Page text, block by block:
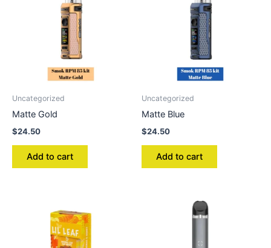
Uncategorized
Matte Gold
$24.50
Add to cart
Uncategorized
Matte Blue
$24.50
Add to cart